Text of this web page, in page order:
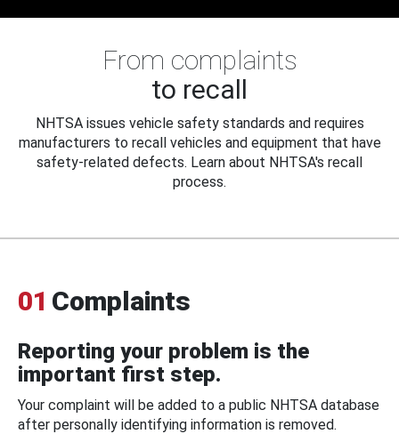
From complaints
to recall
NHTSA issues vehicle safety standards and requires
manufacturers to recall vehicles and equipment that have
safety-related defects. Learn about NHTSA's recall
process.
01 Complaints
Reporting your problem is the
important first step.
Your complaint will be added to a public NHTSA database
after personally identifying information is removed.